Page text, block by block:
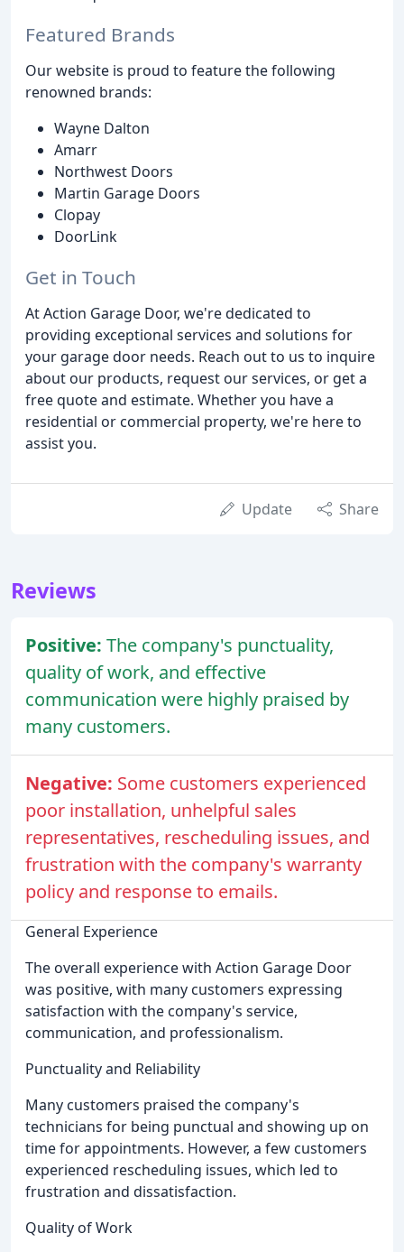
Featured Brands
Our website is proud to feature the following
renowned brands:
Wayne Dalton
Amarr
Northwest Doors
Martin Garage Doors
Clopay
DoorLink
Get in Touch
At Action Garage Door, we're dedicated to
providing exceptional services and solutions for
your garage door needs. Reach out to us to inquire
about our products, request our services, or get a
free quote and estimate. Whether you have a
residential or commercial property, we're here to
assist you.
Update Share
Reviews
Positive: The company's punctuality,
quality of work, and effective
communication were highly praised by
many customers.
Negative: Some customers experienced
poor installation, unhelpful sales
representatives, rescheduling issues, and
frustration with the company's warranty
policy and response to emails.
General Experience
The overall experience with Action Garage Door
was positive, with many customers expressing
satisfaction with the company's service,
communication, and professionalism.
Punctuality and Reliability
Many customers praised the company's
technicians for being punctual and showing up on
time for appointments. However, a few customers
experienced rescheduling issues, which led to
frustration and dissatisfaction.
Quality of Work